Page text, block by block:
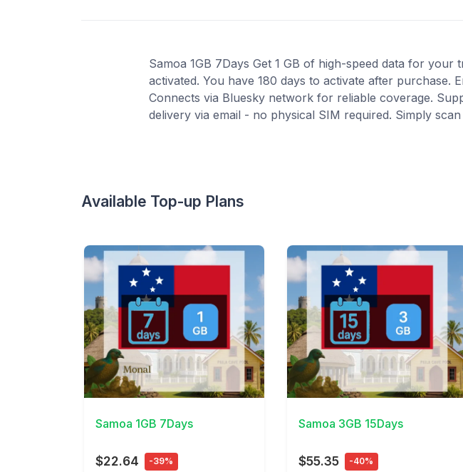
Samoa 1GB 7Days Get 1 GB of high-speed data for
activated. You have 180 days to activate after purchase.
Connects via Bluesky network for reliable coverage.
delivery via email - no physical SIM required. Simply
Available Top-up Plans
View Details
Samoa 1GB 7Days
$22.64 -39%
View Details
Samoa 3GB 15Days
$55.35 -40%